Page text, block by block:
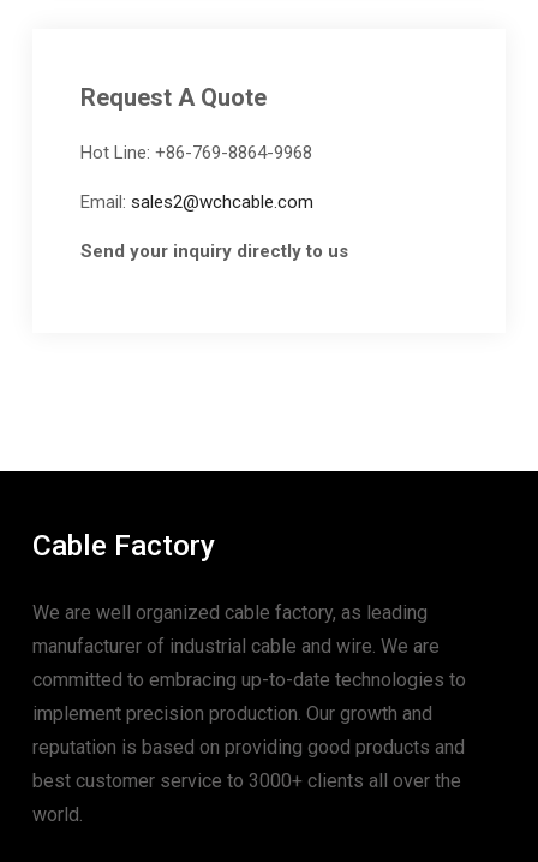
Request A Quote
Hot Line: +86-769-8864-9968
Email: sales2@wchcable.com
Send your inquiry directly to us
Cable Factory
We are well organized cable factory, as leading
manufacturer of industrial cable and wire. We are
committed to embracing up-to-date technologies to
implement precision production. Our growth and
reputation is based on providing good products and
best customer service to 3000+ clients all over the
world.